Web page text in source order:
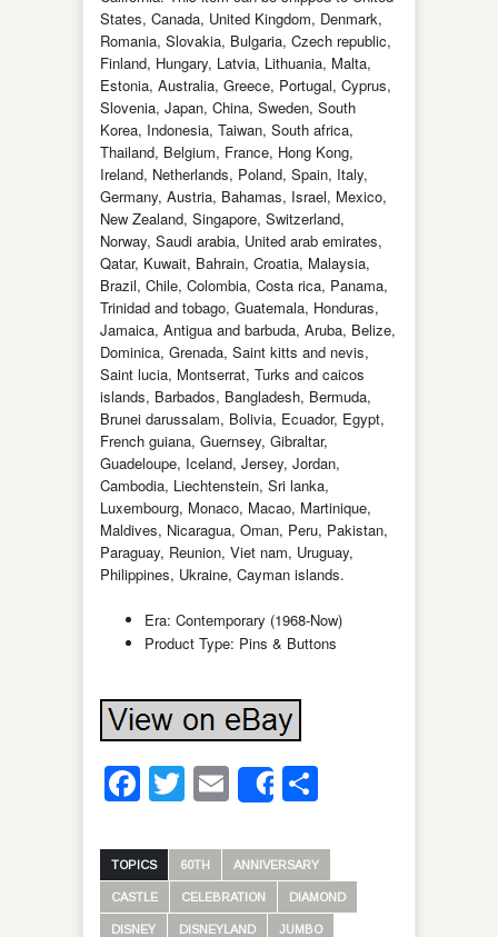
States, Canada, United Kingdom, Denmark,
Romania, Slovakia, Bulgaria, Czech republic,
Finland, Hungary, Latvia, Lithuania, Malta,
Estonia, Australia, Greece, Portugal, Cyprus,
Slovenia, Japan, China, Sweden, South
Korea, Indonesia, Taiwan, South africa,
Thailand, Belgium, France, Hong Kong,
Ireland, Netherlands, Poland, Spain, Italy,
Germany, Austria, Bahamas, Israel, Mexico,
New Zealand, Singapore, Switzerland,
Norway, Saudi arabia, United arab emirates,
Qatar, Kuwait, Bahrain, Croatia, Malaysia,
Brazil, Chile, Colombia, Costa rica, Panama,
Trinidad and tobago, Guatemala, Honduras,
Jamaica, Antigua and barbuda, Aruba, Belize,
Dominica, Grenada, Saint kitts and nevis,
Saint lucia, Montserrat, Turks and caicos
islands, Barbados, Bangladesh, Bermuda,
Brunei darussalam, Bolivia, Ecuador, Egypt,
French guiana, Guernsey, Gibraltar,
Guadeloupe, Iceland, Jersey, Jordan,
Cambodia, Liechtenstein, Sri lanka,
Luxembourg, Monaco, Macao, Martinique,
Maldives, Nicaragua, Oman, Peru, Pakistan,
Paraguay, Reunion, Viet nam, Uruguay,
Philippines, Ukraine, Cayman islands.
Era: Contemporary (1968-Now)
Product Type: Pins & Buttons
Facebook
Twitter
Email
Share
TOPICS 60TH ANNIVERSARY
CASTLE CELEBRATION DIAMOND
DISNEY DISNEYLAND JUMBO